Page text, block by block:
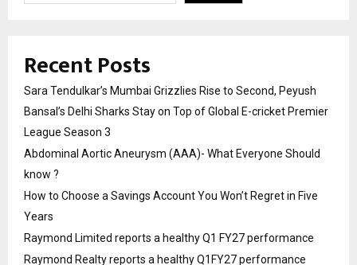
Recent Posts
Sara Tendulkar’s Mumbai Grizzlies Rise to Second, Peyush
Bansal’s Delhi Sharks Stay on Top of Global E-cricket Premier
League Season 3
Abdominal Aortic Aneurysm (AAA)- What Everyone Should
know ?
How to Choose a Savings Account You Won’t Regret in Five
Years
Raymond Limited reports a healthy Q1 FY27 performance
Raymond Realty reports a healthy Q1FY27 performance